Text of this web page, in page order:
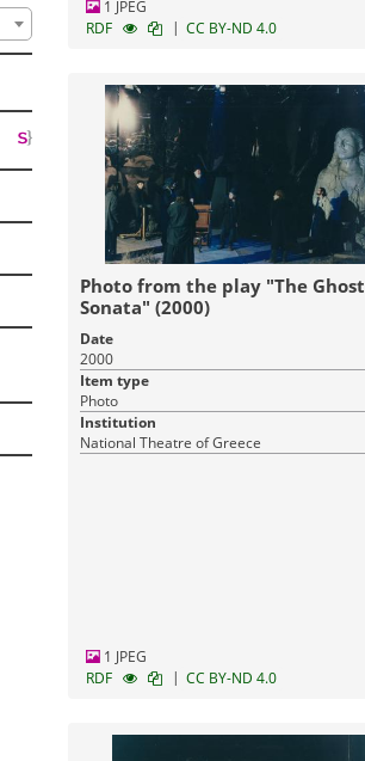
1 JPEG
RDF
| CC BY-ND 4.0
Photo from the play "The Ghost
Sonata" (2000)
Date
2000
Item type
Photo
Institution
National Theatre of Greece
1 JPEG
RDF
| CC BY-ND 4.0